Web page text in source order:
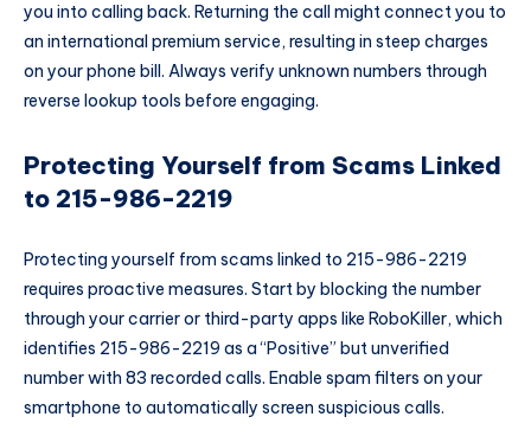
you into calling back. Returning the call might connect you to
an international premium service, resulting in steep charges
on your phone bill. Always verify unknown numbers through
reverse lookup tools before engaging.
Protecting Yourself from Scams Linked
to 215-986-2219
Protecting yourself from scams linked to 215-986-2219
requires proactive measures. Start by blocking the number
through your carrier or third-party apps like RoboKiller, which
identifies 215-986-2219 as a “Positive” but unverified
number with 83 recorded calls. Enable spam filters on your
smartphone to automatically screen suspicious calls.